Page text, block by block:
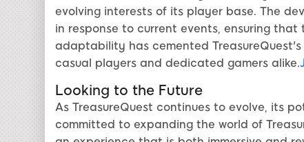
evolving interests of its player base. The
in response to current events, ensuring
adaptability has cemented
casual players and dedicated gamers alike.
Looking to the Future
As TreasureQuest continues to evolve, its
committed to expanding the world of